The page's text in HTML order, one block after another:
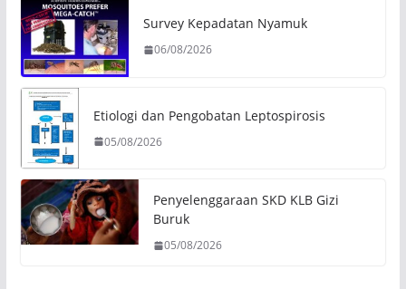
Survey Kepadatan Nyamuk
06/08/2026
Etiologi dan Pengobatan Leptospirosis
05/08/2026
Penyelenggaraan SKD KLB Gizi
Buruk
05/08/2026